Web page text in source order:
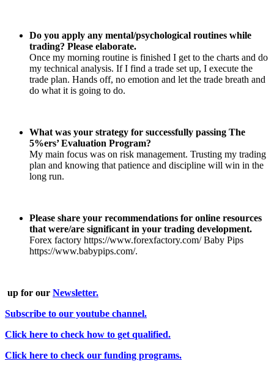
Do you apply any mental/psychological routines while
trading? Please elaborate.
Once my morning routine is finished I get to the charts and do
my technical analysis. If I find a trade set up, I execute the
trade plan. Hands off, no emotion and let the trade breath and
do what it is going to do.
What was your strategy for successfully passing The
5%ers’ Evaluation Program?
My main focus was on risk management. Trusting my trading
plan and knowing that patience and discipline will win in the
long run.
Please share your recommendations for online resources
that were/are significant in your trading development.
Forex factory https://www.forexfactory.com/ Baby Pips
https://www.babypips.com/.
up for our Newsletter.
Subscribe to our youtube channel.
Click here to check how to get qualified.
Click here to check our funding programs.